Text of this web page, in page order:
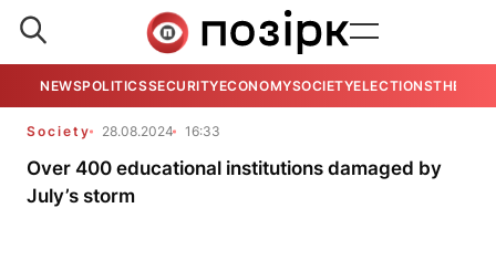
NEWSPOLITICSSECURITYECONOMYSOCIETYELECTIONSTHE
Society 28.08.2024 16:33
Over 400 educational institutions damaged by
July’s storm